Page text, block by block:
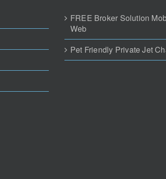
FREE Broker Solution
Web
Pet Friendly Private Jet